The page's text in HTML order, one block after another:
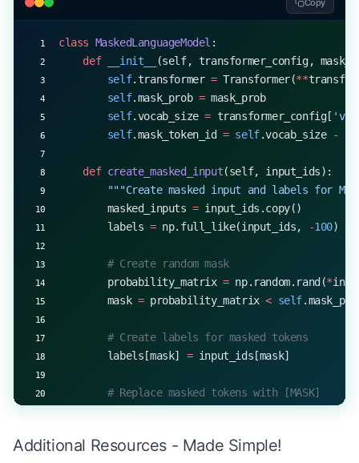
        for
key, grad self
# Scale gradients by accumulation
            grad
self .grad_acc_steps
            # Add weight decay
                grad
+= weight_decay self
            # Update parameters
            self
.model.update_parameter(
self .learning_rate
            )
# Example training loop
32
num_epochs = 3
for epoch in range
(num_epochs):
Copy
class MaskedLanguageModel :
    def
__init__
(self, transformer_config,
        self
.transformer = Transformer(**
        self
.mask_prob = mask_prob
        self
.vocab_size = transformer_config[
        self
.mask_token_id = self.vocab_size -
    def
create_masked_input(self, input_ids):
"""Create masked input and labels for
        masked_inputs
= input_ids.copy()
        labels
= np.full_like(input_ids, -100)
        # Create random mask
        probability_matrix
= np.random.rand(*
        mask
= probability_matrix < self
        # Create labels for masked tokens
        labels[mask]
= input_ids[mask]
        # Replace masked tokens with [MASK]
        return
masked_inputs, labels
Additional Resources - Made Simple!